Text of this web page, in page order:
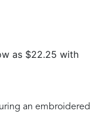
an embroidered